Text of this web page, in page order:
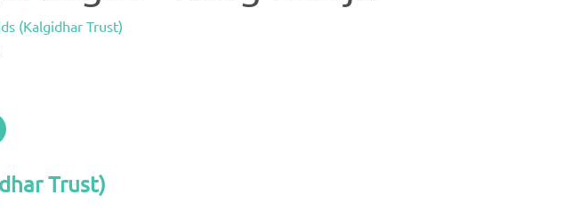
(Kalgidhar Trust)
Trust)